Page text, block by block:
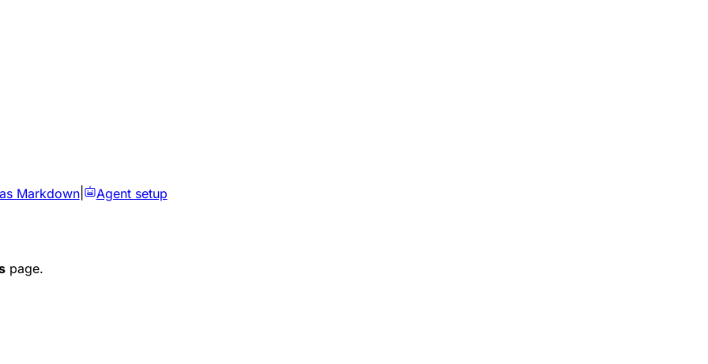
Markdown| Agent setup
page.